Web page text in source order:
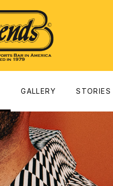
GALLERY STORIES